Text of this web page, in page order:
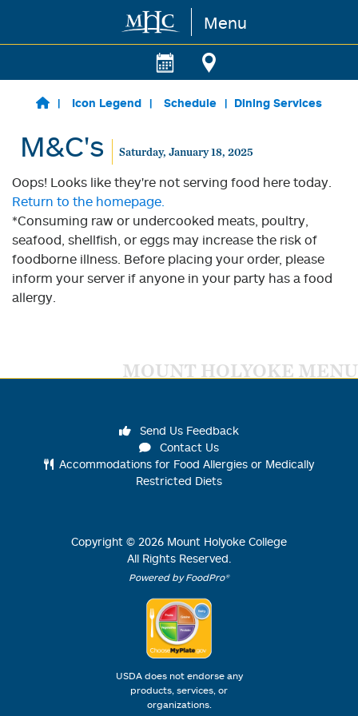
Skip to main content Menu
Icon Legend Schedule Dining Services
M&C's Saturday, January 18, 2025
Oops! Looks like they're not serving food here today.
Return to the homepage.
*Consuming raw or undercooked meats, poultry,
seafood, shellfish, or eggs may increase the risk of
foodborne illness. Before placing your order, please
inform your server if anyone in your party has a food
allergy.
MOUNT HOLYOKE MENU
Send Us Feedback
Contact Us
Accommodations for Food Allergies or Medically
Restricted Diets
Copyright © 2026 Mount Holyoke College
All Rights Reserved.
Powered by FoodPro®
USDA does not endorse any
products, services, or
organizations.